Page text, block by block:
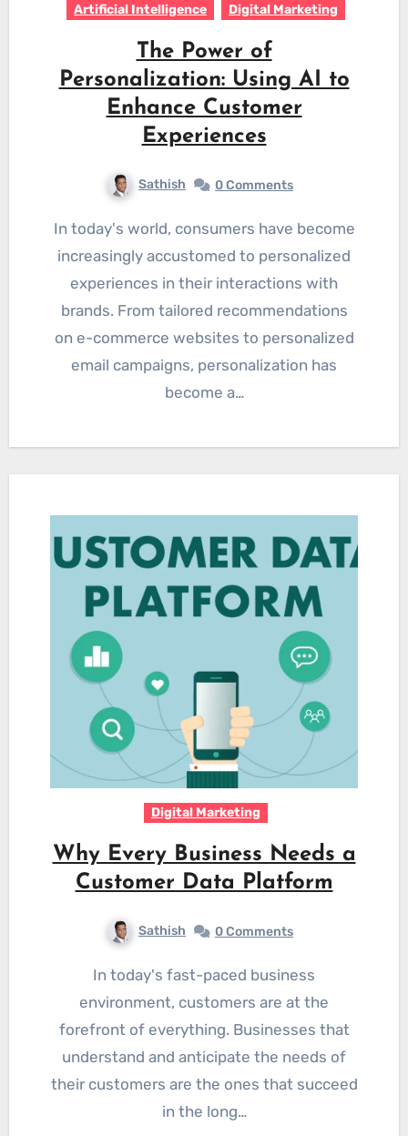
Artificial Intelligence Digital Marketing
The Power of
Personalization: Using AI to
Enhance Customer
Experiences
Sathish 0 Comments
In today's world, consumers have become
increasingly accustomed to personalized
experiences in their interactions with
brands. From tailored recommendations
on e-commerce websites to personalized
email campaigns, personalization has
become a…
Digital Marketing
Why Every Business Needs a
Customer Data Platform
Sathish 0 Comments
In today's fast-paced business
environment, customers are at the
forefront of everything. Businesses that
understand and anticipate the needs of
their customers are the ones that succeed
in the long…